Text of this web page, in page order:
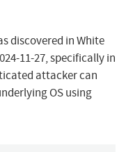
discovered in White
11-27, specifically in
attacker can
OS using